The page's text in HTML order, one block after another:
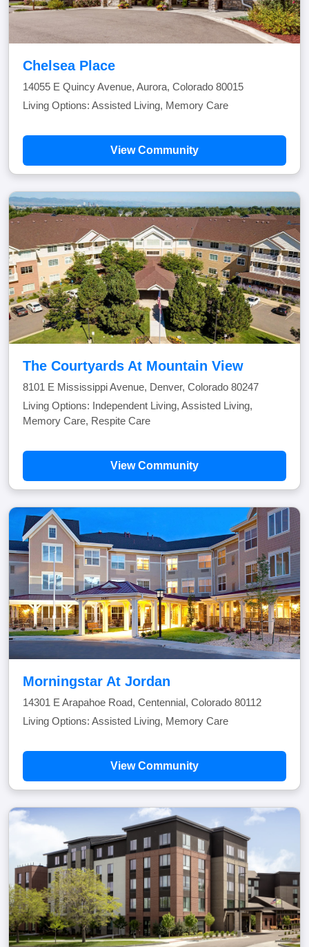
Chelsea Place
14055 E Quincy Avenue, Aurora, Colorado 80015
Living Options: Assisted Living, Memory Care
View Community
The Courtyards At Mountain View
8101 E Mississippi Avenue, Denver, Colorado 80247
Living Options: Independent Living, Assisted Living,
Memory Care, Respite Care
View Community
Morningstar At Jordan
14301 E Arapahoe Road, Centennial, Colorado 80112
Living Options: Assisted Living, Memory Care
View Community